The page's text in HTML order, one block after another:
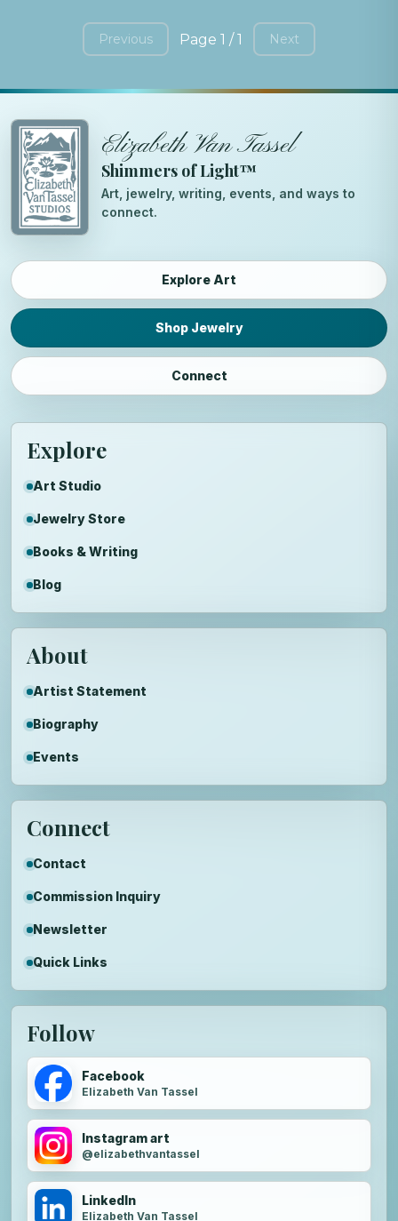
Previous Page 1 / 1 Next
Elizabeth Van Tassel
Shimmers of Light™
Art, jewelry, writing, events, and ways to
connect.
Explore Art
Shop Jewelry
Connect
Explore
Art Studio
Jewelry Store
Books & Writing
Blog
About
Artist Statement
Biography
Events
Connect
Contact
Commission Inquiry
Newsletter
Quick Links
Follow
Facebook
Elizabeth Van Tassel
Instagram art
@elizabethvantassel
LinkedIn
Elizabeth Van Tassel